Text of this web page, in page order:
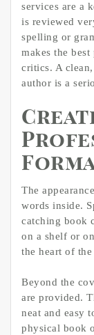
services are a
is reviewed
spelling or
makes the
critics. A
author is a
The
words inside.
catching book
on a shelf or
the heart of
Beyond the
are provided.
neat and easy
physical book